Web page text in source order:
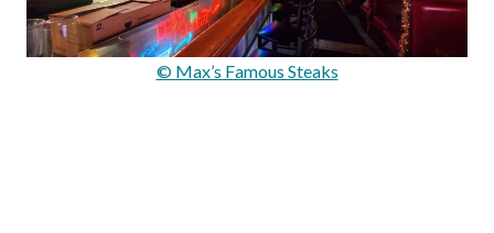
© Max’s Famous Steaks